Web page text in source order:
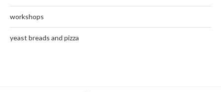
workshops
yeast breads and pizza